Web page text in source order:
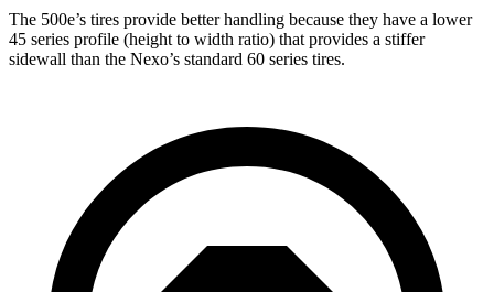
The 500e’s tires provide better handling because they have a lower
45 series profile (height to width ratio) that provides a stiffer
sidewall than the Nexo’s standard 60 series tires.